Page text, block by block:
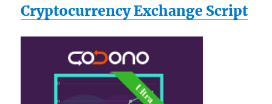
Cryptocurrency Exchange Script